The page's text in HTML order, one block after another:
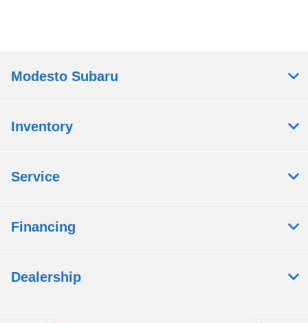
Modesto Subaru
Inventory
Service
Financing
Dealership